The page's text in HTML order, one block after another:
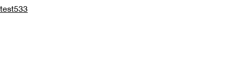
test533